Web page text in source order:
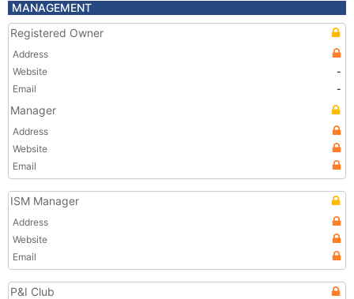
MANAGEMENT
Registered Owner
Address
Website
-
Email
-
Manager
Address
Website
Email
ISM Manager
Address
Website
Email
P&I Club